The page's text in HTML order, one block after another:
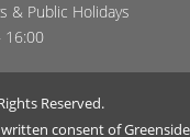
& Public Holidays
16:00
Reserved.
consent of